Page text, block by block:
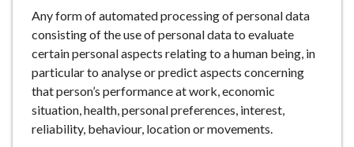
Any form of automated processing of personal data
consisting of the use of personal data to evaluate
certain personal aspects relating to a human being, in
particular to analyse or predict aspects concerning
that person’s performance at work, economic
situation, health, personal preferences, interest,
reliability, behaviour, location or movements.